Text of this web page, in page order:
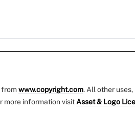
fromwww.copyright.com. All other uses,
more information visit Asset & Logo